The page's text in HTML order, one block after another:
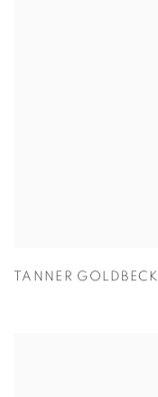
TANNER GOLDBECK